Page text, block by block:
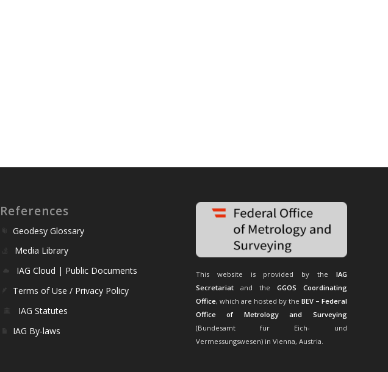
References
Geodesy Glossary
Media Library
IAG Cloud | Public Documents
Terms of Use / Privacy Policy
IAG Statutes
IAG By-laws
This website is provided by the IAG
Secretariatand the GGOS Coordinating
Office, which are hosted by the BEV – Federal
Office of Metrology and Surveying
(Bundesamt für Eich- und
Vermessungswesen) in Vienna, Austria.